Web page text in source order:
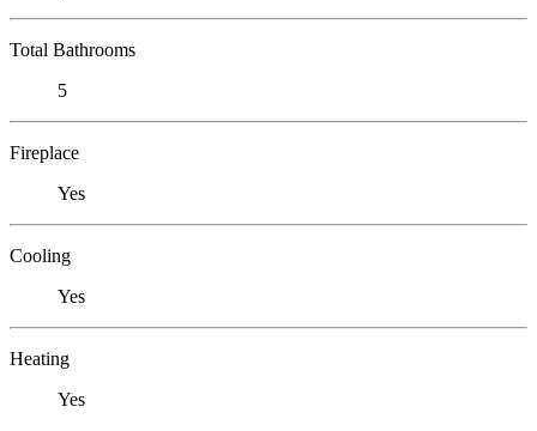
Total Bathrooms
5
Fireplace
Yes
Cooling
Yes
Heating
Yes